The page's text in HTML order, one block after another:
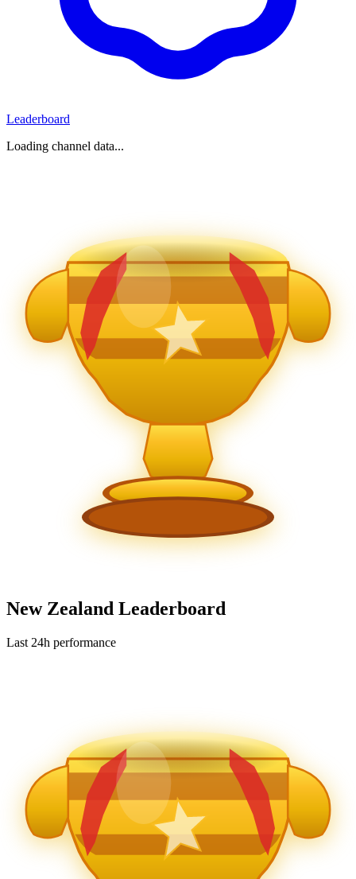
Leaderboard
Loading channel data...
New Zealand Leaderboard
Last 24h performance